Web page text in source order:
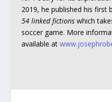
2019, he published his first
54 linked fictionswhich
soccer game. More
available at